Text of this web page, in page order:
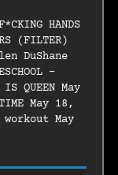
HANDS
(FILTER)
DuShane
–
QUEEN May
May 18,
May